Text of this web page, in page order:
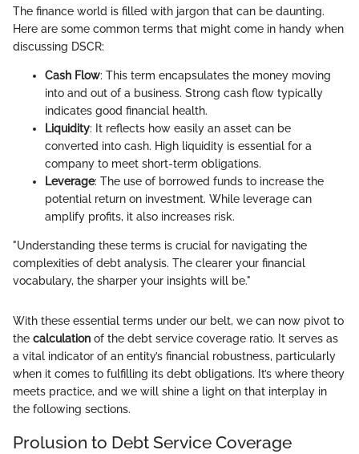
The finance world is filled with jargon that can be daunting.
Here are some common terms that might come in handy when
discussing DSCR:
Cash Flow: This term encapsulates the money moving
into and out of a business. Strong cash flow typically
indicates good financial health.
Liquidity: It reflects how easily an asset can be
converted into cash. High liquidity is essential for a
company to meet short-term obligations.
Leverage: The use of borrowed funds to increase the
potential return on investment. While leverage can
amplify profits, it also increases risk.
"Understanding these terms is crucial for navigating the
complexities of debt analysis. The clearer your financial
vocabulary, the sharper your insights will be."
With these essential terms under our belt, we can now pivot to
the calculation of the debt service coverage ratio. It serves as
a vital indicator of an entity’s financial robustness, particularly
when it comes to fulfilling its debt obligations. It’s where theory
meets practice, and we will shine a light on that interplay in
the following sections.
Prolusion to Debt Service Coverage